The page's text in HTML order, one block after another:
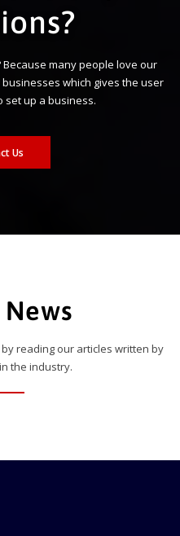
many people love our
which gives the user
set up a business.
Us
reading our articles written by
the industry.